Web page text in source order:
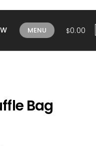
MENU $0.00
Bag